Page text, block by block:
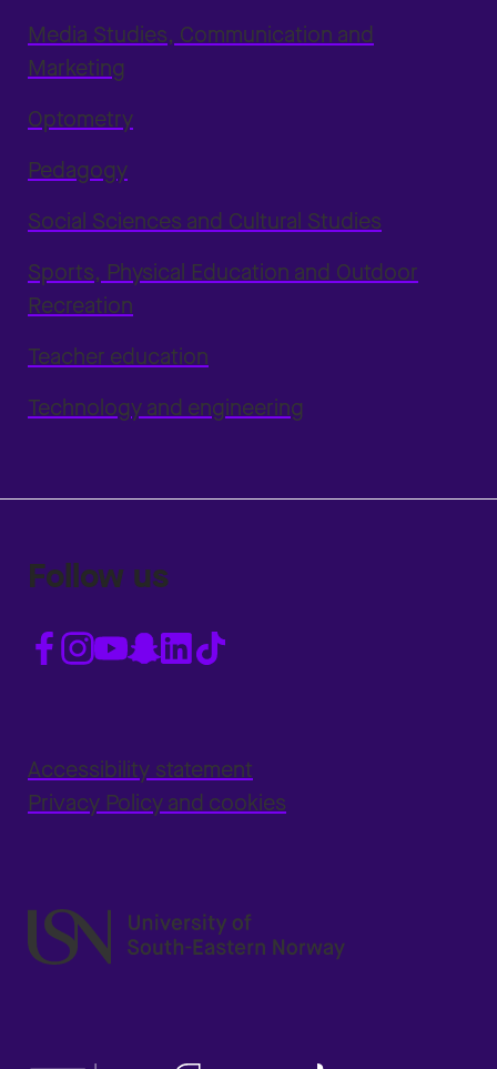
Media Studies, Communication and
Marketing
Optometry
Pedagogy
Social Sciences and Cultural Studies
Sports, Physical Education and Outdoor
Recreation
Teacher education
Technology and engineering
Follow us
Accessibility statement
Privacy Policy and cookies